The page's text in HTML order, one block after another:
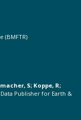
(BMFTR)
S; Koppe, R;
Data Publisher for Earth &